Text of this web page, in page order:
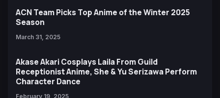
ACN Team Picks Top Anime of the Winter 2025
Season
March 31, 2025
Akase Akari Cosplays Laila From Guild
Receptionist Anime, She & Yu Serizawa Perform
Character Dance
February 19, 2025